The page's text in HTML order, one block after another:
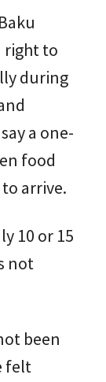
right to
during
a one-
food
arrive.
10 or 15
not
been
felt